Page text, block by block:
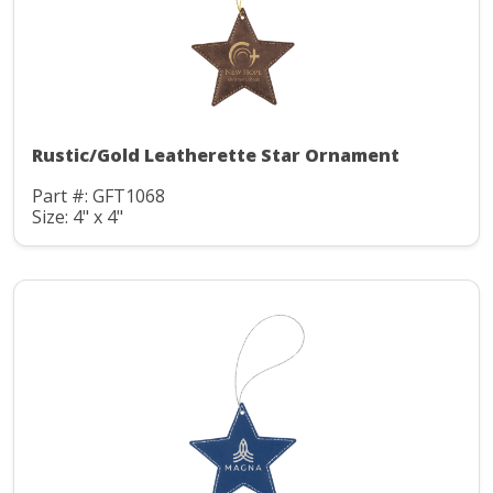
Rustic/Gold Leatherette Star Ornament
Part #: GFT1068
Size: 4" x 4"